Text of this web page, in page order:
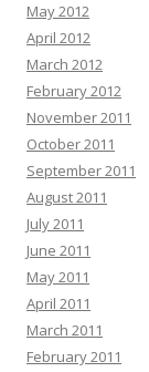
May 2012
April 2012
March 2012
February 2012
November 2011
October 2011
September 2011
August 2011
July 2011
June 2011
May 2011
April 2011
March 2011
February 2011